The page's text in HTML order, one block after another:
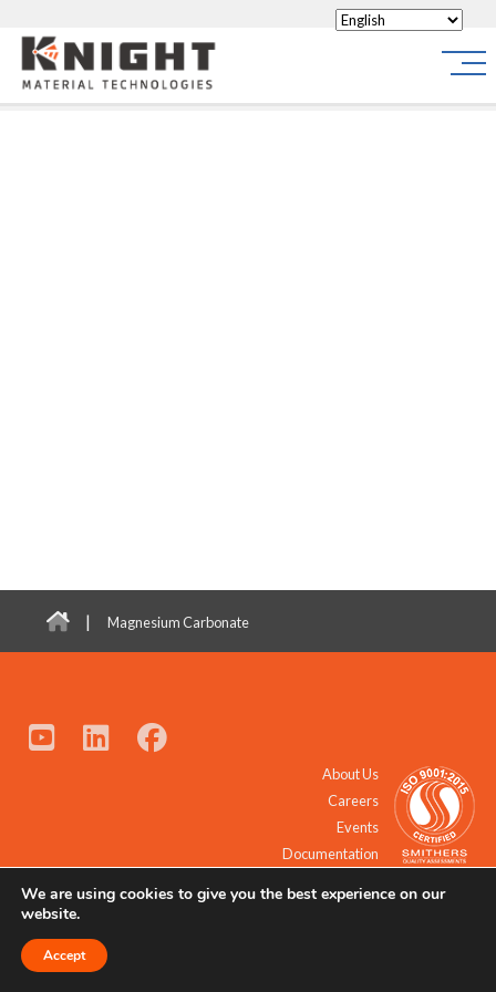
Knight Materials
| Magnesium Carbonate
About Us
Careers
Events
Documentation
© 2021 - 2026 All Rights Reserved.
We are using cookies to give you the best experience on our
website.
Accept